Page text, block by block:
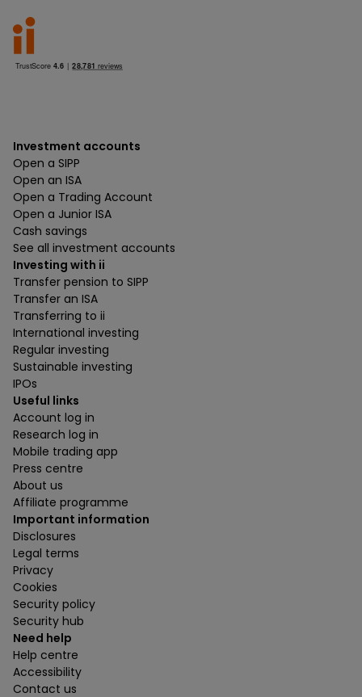
Investment accounts
Open a SIPP
Open an ISA
Open a Trading Account
Open a Junior ISA
Cash savings
See all investment accounts
Investing with ii
Transfer pension to SIPP
Transfer an ISA
Transferring to ii
International investing
Regular investing
Sustainable investing
IPOs
Useful links
Account log in
Research log in
Mobile trading app
Press centre
About us
Affiliate programme
Important information
Disclosures
Legal terms
Privacy
Cookies
Security policy
Security hub
Need help
Help centre
Accessibility
Contact us